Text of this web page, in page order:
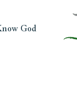
God